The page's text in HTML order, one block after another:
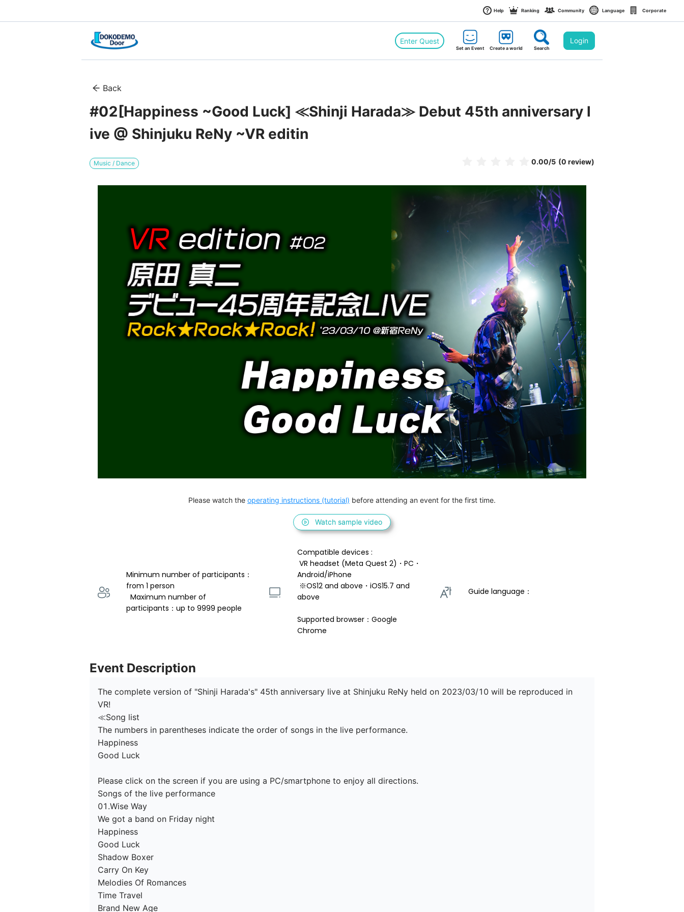
Help Ranking Community Language Corporate
Enter Quest
Set an Event Create a world Search
Login
Back
#02[Happiness ~Good Luck] ≪Shinji Harada≫ Debut 45th anniversary l
ive @ Shinjuku ReNy ~VR editin
Music / Dance 0.00/5 (0 review)
Please watch the operating instructions (tutorial) before attending an event for the first time.
Watch sample video
Minimum number of participants：
from 1 person
participants：up to 9999 people
Compatible devices :
Android/iPhone
above
Supported browser：Google
Chrome
Guide language：
Event Description
The complete version of "Shinji Harada's" 45th anniversary live at Shinjuku ReNy held on 2023/03/10 will be reproduced in
VR!
≪Song list
The numbers in parentheses indicate the order of songs in the live performance.
Happiness
Good Luck
Please click on the screen if you are using a PC/smartphone to enjoy all directions.
Songs of the live performance
01.Wise Way
We got a band on Friday night
Happiness
Good Luck
Shadow Boxer
Carry On Key
Melodies Of Romances
Time Travel
Brand New Age